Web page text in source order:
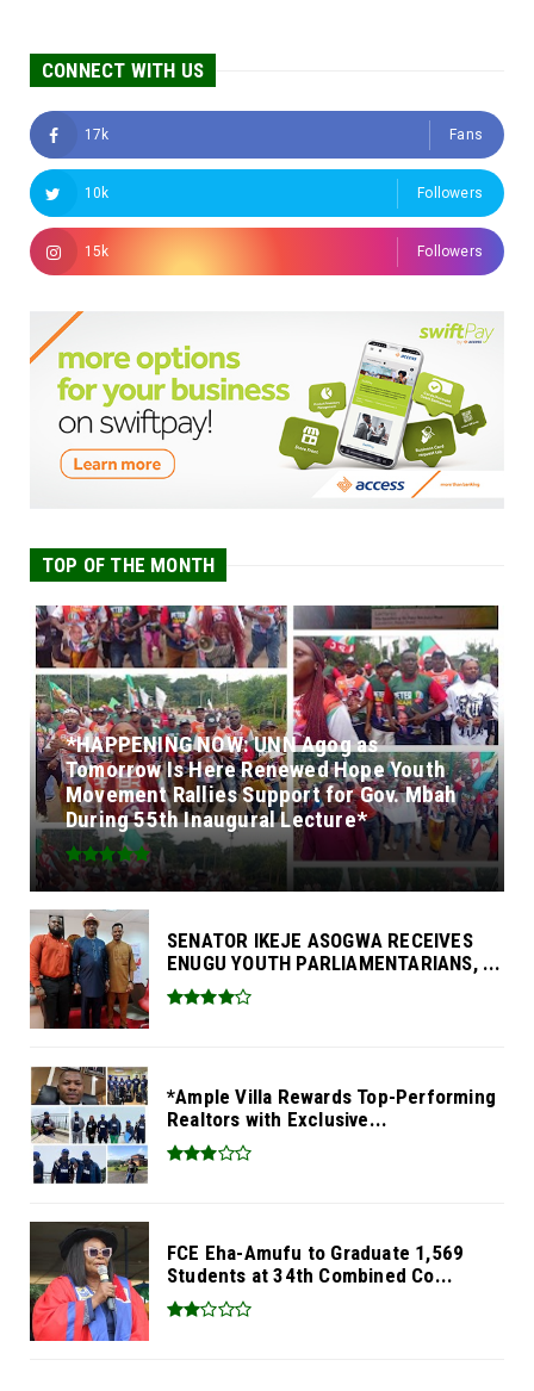
CONNECT WITH US
17k Fans
10k Followers
15k Followers
TOP OF THE MONTH
*HAPPENING NOW: UNN Agog as
Tomorrow Is Here Renewed Hope Youth
Movement Rallies Support for Gov. Mbah
During 55th Inaugural Lecture*
SENATOR IKEJE ASOGWA RECEIVES
ENUGU YOUTH PARLIAMENTARIANS, ...
*Ample Villa Rewards Top-Performing
Realtors with Exclusive...
FCE Eha-Amufu to Graduate 1,569
Students at 34th Combined Co...